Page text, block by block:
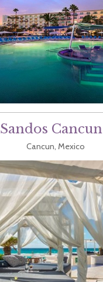
Sandos Cancun
Cancun, Mexico